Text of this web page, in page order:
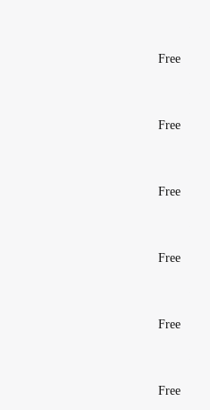
Free
Free
Free
Free
Free
Free